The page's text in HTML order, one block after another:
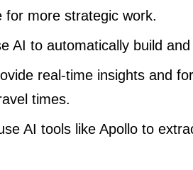
more strategic work.
AI to automatically build
real-time insights and
times.
AI tools like Apollo to